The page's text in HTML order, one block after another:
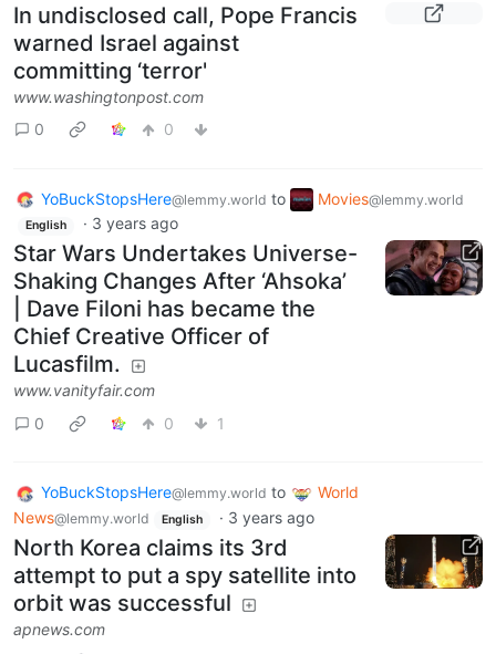
In undisclosed call, Pope Francis
warned Israel against
committing ‘terror'
www.washingtonpost.com
0
0
YoBuckStopsHere@lemmy.world to Movies@lemmy.world
English · 3 years ago
Star Wars Undertakes Universe-
Shaking Changes After ‘Ahsoka’
| Dave Filoni has became the
Chief Creative Officer of
Lucasfilm.
www.vanityfair.com
0
0 1
YoBuckStopsHere@lemmy.world to
World
News@lemmy.world English · 3 years ago
North Korea claims its 3rd
attempt to put a spy satellite into
orbit was successful
apnews.com